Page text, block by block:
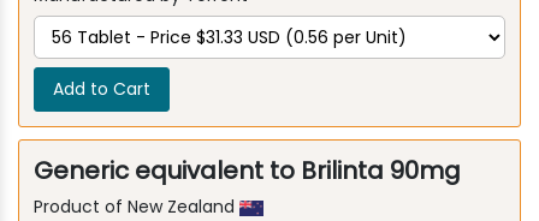
Add to Cart
Generic equivalent to Brilinta 90mg
Product of New Zealand